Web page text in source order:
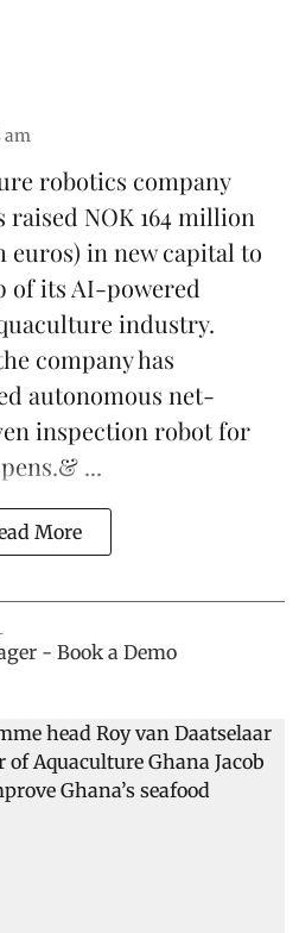
am
robotics company
raised NOK 164 million
euros) in new capital to
of its AI-powered
industry.
company has
autonomous net-
inspection robot for
...
More